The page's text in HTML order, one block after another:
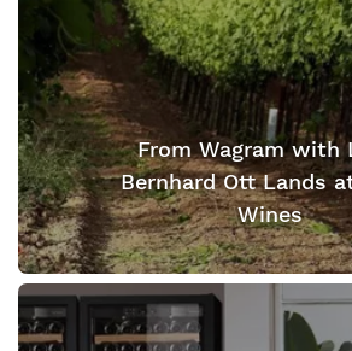
From Wagram with
Bernhard Ott Lands
Wines